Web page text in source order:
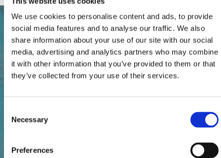
We use cookies to personalise content and ads, to provide
social media features and to analyse our traffic. We also
share information about your use of our site with our social
media, advertising and analytics partners who may combine
it with other information that you’ve provided to them or that
they’ve collected from your use of their services.
Selection
Necessary
Preferences